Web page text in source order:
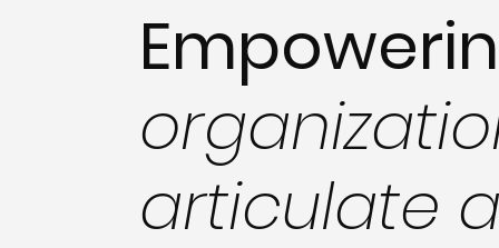
articulate